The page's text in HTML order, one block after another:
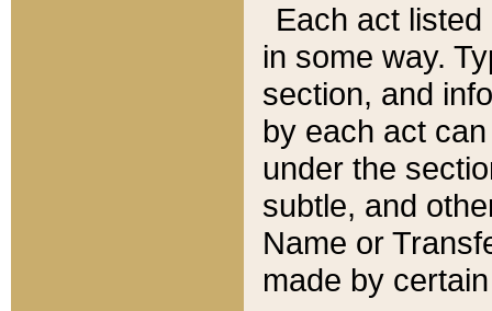
Each act
in some way.
section, and
by each act
under the
subtle, and
Name or
made by